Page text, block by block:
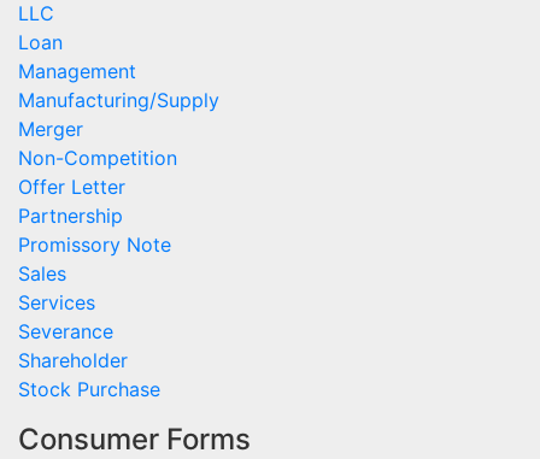
LLC
Loan
Management
Manufacturing/Supply
Merger
Non-Competition
Offer Letter
Partnership
Promissory Note
Sales
Services
Severance
Shareholder
Stock Purchase
Consumer Forms